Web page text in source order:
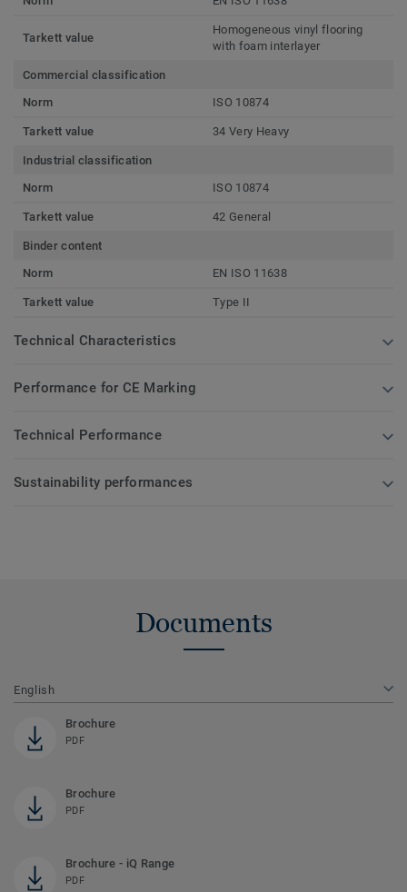
Tarkett value
Homogeneous vinyl flooring
with foam interlayer
Commercial classification
Norm
ISO 10874
Tarkett value 34 Very Heavy
Industrial classification
Norm
ISO 10874
Tarkett value 42 General
Binder content
Norm
EN ISO 11638
Tarkett value Type II
Technical Characteristics
Performance for CE Marking
Technical Performance
Sustainability performances
Documents
English
Brochure
PDF
Brochure
PDF
Brochure - iQ Range
PDF